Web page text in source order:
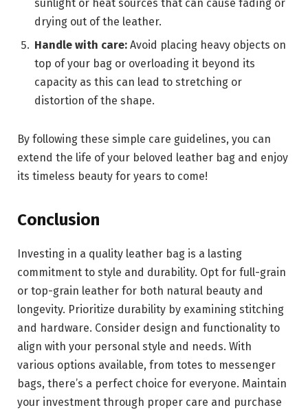
sunlight or heat sources that can cause fading or
drying out of the leather.
Handle with care: Avoid placing heavy objects on
top of your bag or overloading it beyond its
capacity as this can lead to stretching or
distortion of the shape.
By following these simple care guidelines, you can
extend the life of your beloved leather bag and enjoy
its timeless beauty for years to come!
Conclusion
Investing in a quality leather bag is a lasting
commitment to style and durability. Opt for full-grain
or top-grain leather for both natural beauty and
longevity. Prioritize durability by examining stitching
and hardware. Consider design and functionality to
align with your personal style and needs. With
various options available, from totes to messenger
bags, there’s a perfect choice for everyone. Maintain
your investment through proper care and purchase